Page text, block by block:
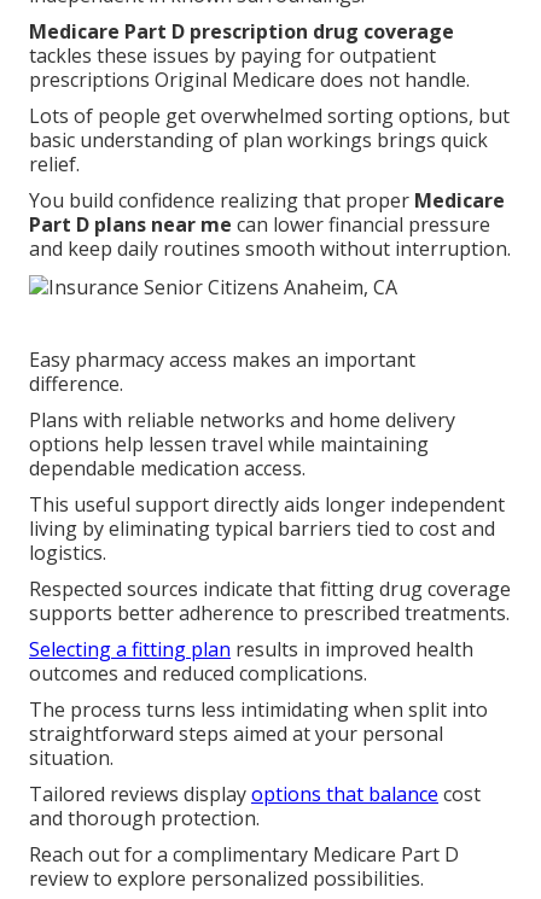
Medicare Part D prescription drug coverage
tackles these issues by paying for outpatient
prescriptions Original Medicare does not handle.
Lots of people get overwhelmed sorting options, but
basic understanding of plan workings brings quick
relief.
You build confidence realizing that proper Medicare
Part D plans near me can lower financial pressure
and keep daily routines smooth without interruption.
Easy pharmacy access makes an important
difference.
Plans with reliable networks and home delivery
options help lessen travel while maintaining
dependable medication access.
This useful support directly aids longer independent
living by eliminating typical barriers tied to cost and
logistics.
Respected sources indicate that fitting drug coverage
supports better adherence to prescribed treatments.
Selecting a fitting plan results in improved health
outcomes and reduced complications.
The process turns less intimidating when split into
straightforward steps aimed at your personal
situation.
Tailored reviews displayoptions that balance cost
and thorough protection.
Reach out for a complimentary Medicare Part D
review to explore personalized possibilities.